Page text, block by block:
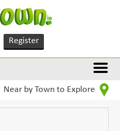
Register
Near by Town to Explore